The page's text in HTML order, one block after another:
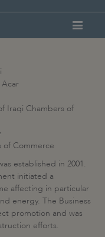
Acar
Iraqi Chambers of
of Commerce
established in 2001.
initiated a
affecting in particular
energy. The Business
promotion and was
efforts.